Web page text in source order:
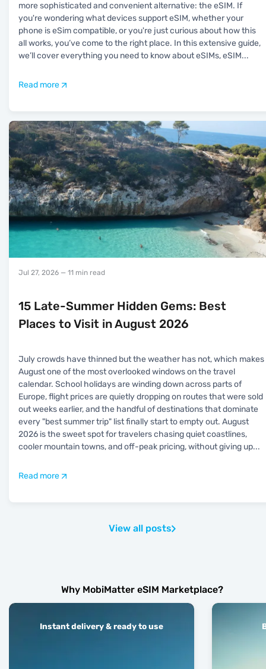
more sophisticated and convenient alternative: the eSIM. If
you're wondering what devices support eSIM, whether your
phone is eSim compatible, or you're just curious about how this
all works, you’ve come to the right place. In this extensive guide,
we’ll cover everything you need to know about eSIMs, eSIM...
Read more
Jul 27, 2026 — 11 min read
15 Late-Summer Hidden Gems: Best
Places to Visit in August 2026
July crowds have thinned but the weather has not, which makes
August one of the most overlooked windows on the travel
calendar. School holidays are winding down across parts of
Europe, flight prices are quietly dropping on routes that were sold
out weeks earlier, and the handful of destinations that dominate
every "best summer trip" list finally start to empty out. August
2026 is the sweet spot for travelers chasing quiet coastlines,
cooler mountain towns, and off-peak pricing, without giving up...
Read more
View all posts
Why MobiMatter eSIM Marketplace?
Instant delivery & ready to use